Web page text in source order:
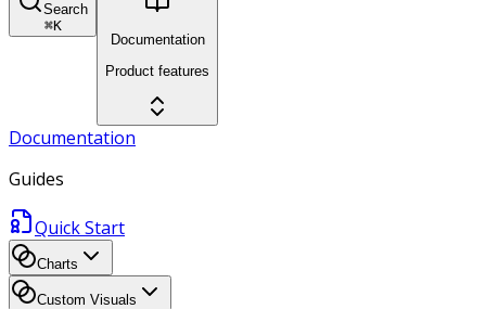
Search
⌘K
Documentation
Product features
Documentation
Guides
Quick Start
Charts
Custom Visuals